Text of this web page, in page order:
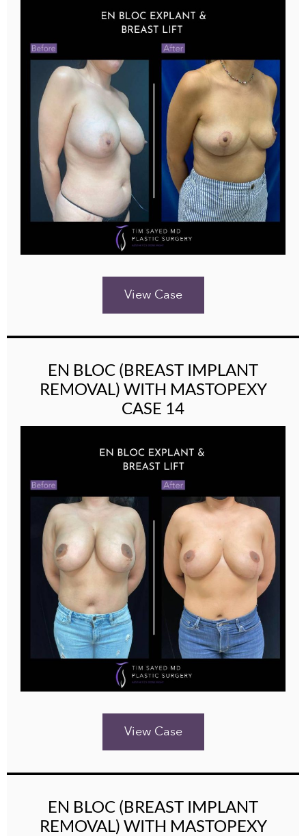
View Case
EN BLOC (BREAST IMPLANT
REMOVAL) WITH MASTOPEXY
CASE 14
View Case
EN BLOC (BREAST IMPLANT
REMOVAL) WITH MASTOPEXY